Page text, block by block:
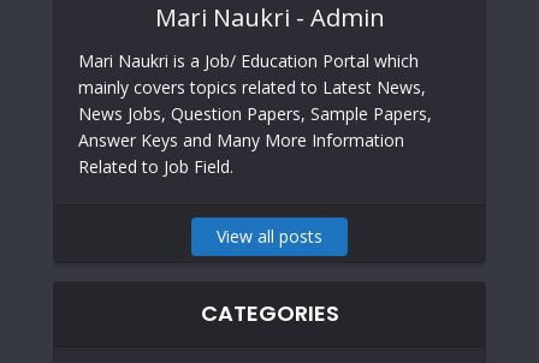
Mari Naukri - Admin
Mari Naukri is a Job/ Education Portal which
mainly covers topics related to Latest News,
News Jobs, Question Papers, Sample Papers,
Answer Keys and Many More Information
Related to Job Field.
View all posts
CATEGORIES